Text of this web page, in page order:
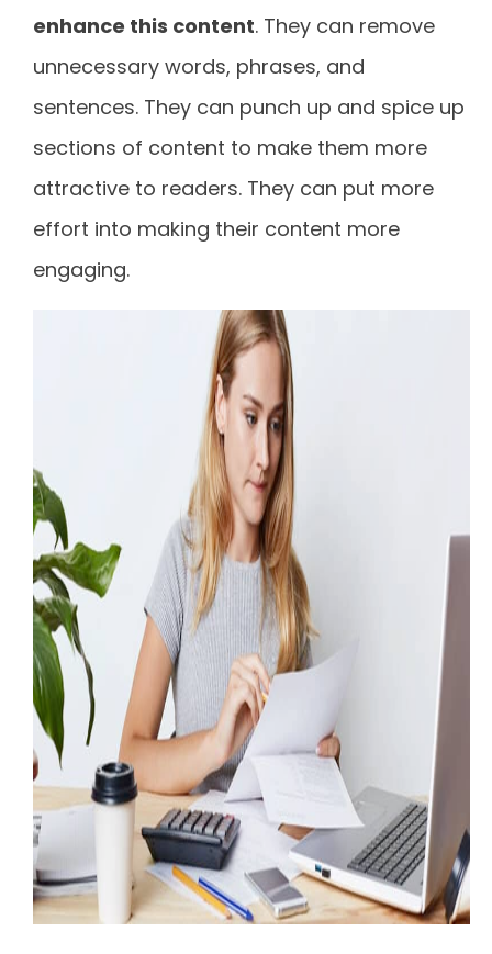
enhance this content. They can remove
unnecessary words, phrases, and
sentences. They can punch up and spice up
sections of content to make them more
attractive to readers. They can put more
effort into making their content more
engaging.